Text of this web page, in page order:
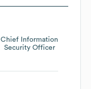
Chief Information
Security Officer